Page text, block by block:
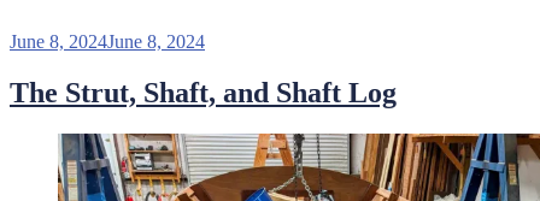
Posted
June 8, 2024June 8, 2024
The Strut, Shaft, and Shaft Log